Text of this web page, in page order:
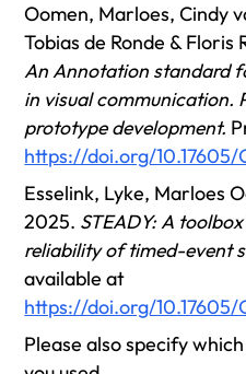
Oomen, Marloes, Cindy
Tobias de Ronde & Floris
An Annotation standard
in visual
prototype development.
https://doi.org/10.17605/
Esselink, Lyke, Marloes
2025. STEADY: A
reliability of timed-event
available at
https://doi.org/10.17605/
Please also specify